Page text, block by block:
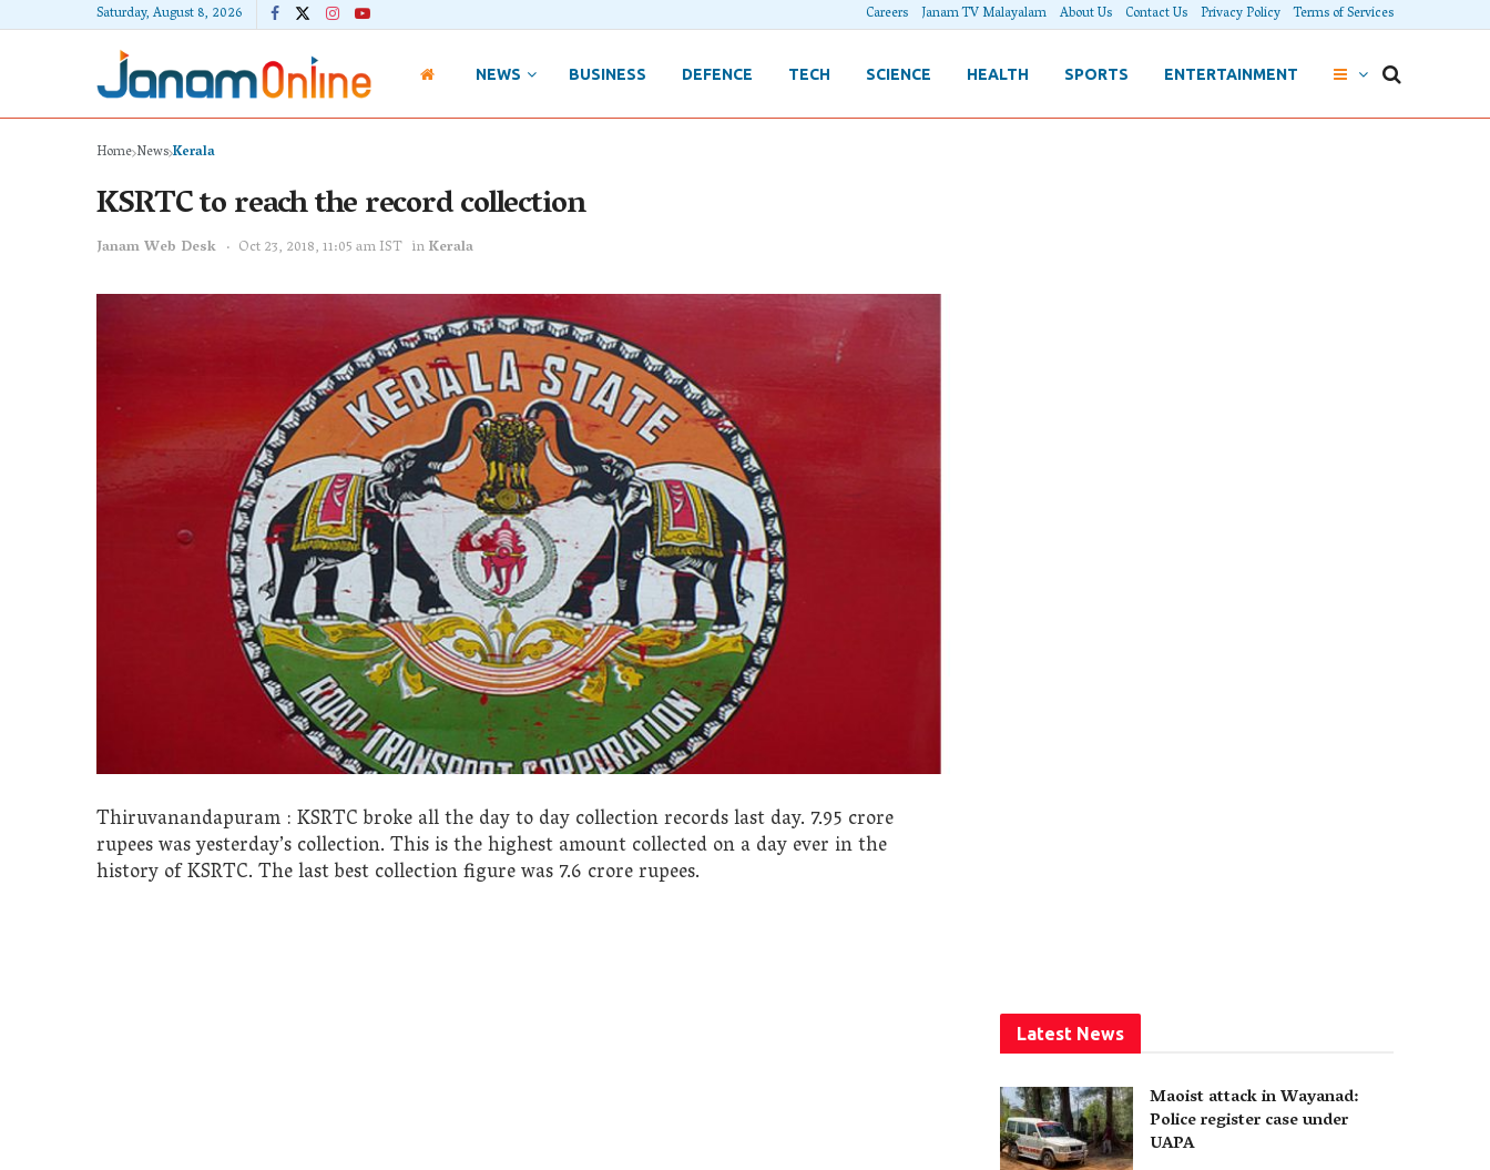
Saturday, August 8, 2026 Careers Janam TV Malayalam About Us Contact Us Privacy Policy Terms of Services
NEWS BUSINESS DEFENCE TECH SCIENCE HEALTH SPORTS ENTERTAINMENT
Home NewsKerala
KSRTC to reach the record collection
Janam Web Desk Oct 23, 2018, 11:05 am IST inKerala
Thiruvanandapuram : KSRTC broke all the day to day collection records last day. 7.95 crore
rupees was yesterday’s collection. This is the highest amount collected on a day ever in the
history of KSRTC. The last best collection figure was 7.6 crore rupees.
Latest News
Maoist attack in Wayanad:
Police register case under
UAPA